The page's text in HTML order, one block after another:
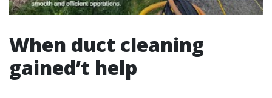
When duct cleaning
gained’t help